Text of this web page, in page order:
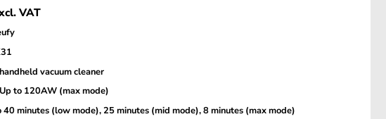
VAT
vacuum cleaner
to 120AW (max mode)
40 minutes (low mode), 25 minutes (mid mode), 8 minutes (max mode)